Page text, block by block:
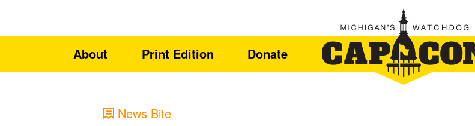
About Print Edition Donate
News Bite